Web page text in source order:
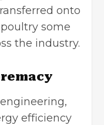
onto
some
the industry.
efficiency